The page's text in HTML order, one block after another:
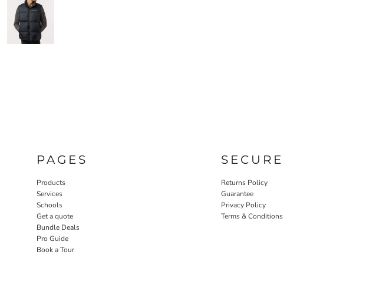
PAGES
Products
Services
Schools
Get a quote
Bundle Deals
Pro Guide
Book a Tour
SECURE
Returns Policy
Guarantee
Privacy Policy
Terms & Conditions